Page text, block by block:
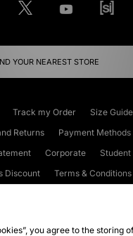
YOUR NEAREST STORE
Track my Order
Size
Returns
Payment Methods
Corporate
Discount
Terms & Conditions
you agree to the storing